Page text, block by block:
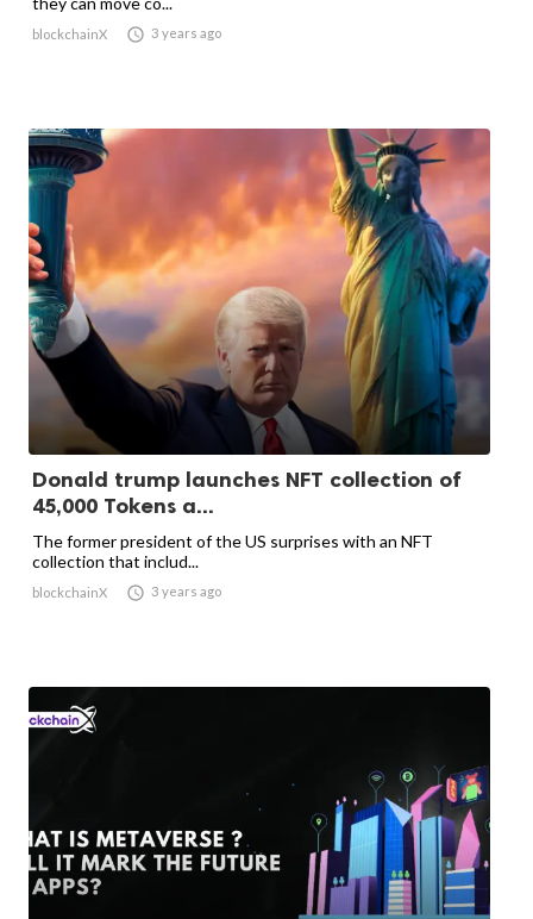
blockchainX  3 years ago
Donald trump launches NFT collection of
45,000 Tokens a...
The former president of the US surprises with an NFT
collection that includ...
blockchainX  3 years ago